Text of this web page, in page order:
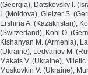
(Georgia), Datskovsky I.
I. (Moldova), Gleizer S.
Ershina A. (Kazakhstan),
(Switzerland), Kohl O.
Ktshanyan M. (Armenia),
(Ukraine), Ledvanov M.
Makats V. (Ukraine),
Moskovkin V. (Ukraine),